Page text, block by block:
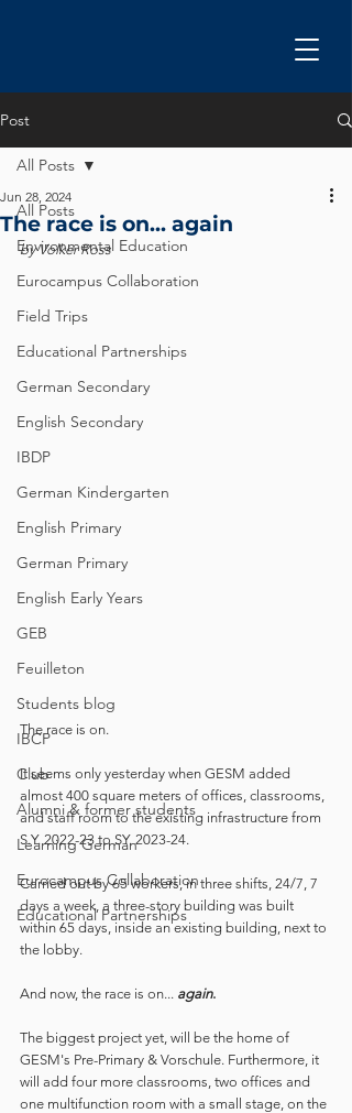
Post
All Posts
Environmental Education
Eurocampus Collaboration
Field Trips
Educational Partnerships
German Secondary
English Secondary
IBDP
German Kindergarten
English Primary
German Primary
English Early Years
GEB
Feuilleton
Students blog
IBCP
Club
Alumni & former students
Learning German
Eurocampus Collaboration
Educational Partnerships
All Posts
The race is on... again
Jun 28, 2024
by Volker Ross
The race is on.
It seems only yesterday when GESM added
almost 400 square meters of offices, classrooms,
and staff room to the existing infrastructure from
S.Y. 2022-23 to SY. 2023-24.
Carried out by 65 workers, in three shifts, 24/7, 7
days a week, a three-story building was built
within 65 days, inside an existing building, next to
the lobby.
And now, the race is on... again.
The biggest project yet, will be the home of
GESM's Pre-Primary & Vorschule. Furthermore, it
will add four more classrooms, two offices and
one multifunction room with a small stage, on the